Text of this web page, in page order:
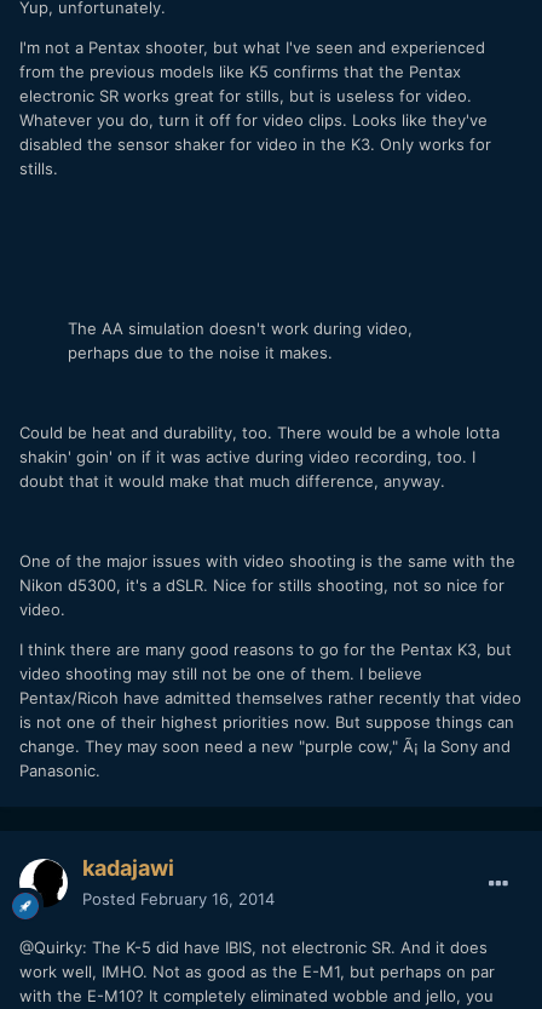
Yup, unfortunately.
I'm not a Pentax shooter, but what I've seen and experienced
from the previous models like K5 confirms that the Pentax
electronic SR works great for stills, but is useless for video.
Whatever you do, turn it off for video clips. Looks like they've
disabled the sensor shaker for video in the K3. Only works for
stills.
The AA simulation doesn't work during video,
perhaps due to the noise it makes.
Could be heat and durability, too. There would be a whole lotta
shakin' goin' on if it was active during video recording, too. I
doubt that it would make that much difference, anyway.
One of the major issues with video shooting is the same with the
Nikon d5300, it's a dSLR. Nice for stills shooting, not so nice for
video.
I think there are many good reasons to go for the Pentax K3, but
video shooting may still not be one of them. I believe
Pentax/Ricoh have admitted themselves rather recently that video
is not one of their highest priorities now. But suppose things can
change. They may soon need a new "purple cow," Ã¡ la Sony and
Panasonic.
kadajawi
Posted February 16, 2014
@Quirky: The K-5 did have IBIS, not electronic SR. And it does
work well, IMHO. Not as good as the E-M1, but perhaps on par
with the E-M10? It completely eliminated wobble and jello, you